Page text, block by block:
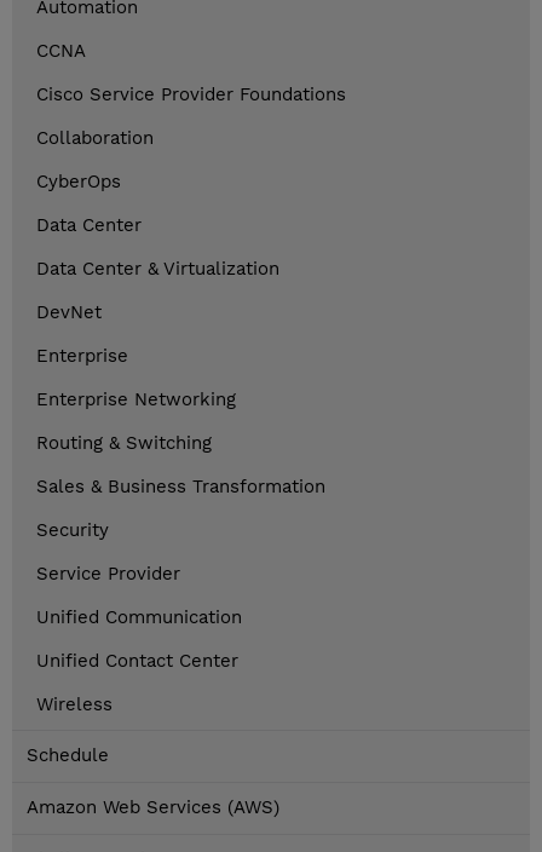
Automation
CCNA
Cisco Service Provider Foundations
Collaboration
CyberOps
Data Center
Data Center & Virtualization
DevNet
Enterprise
Enterprise Networking
Routing & Switching
Sales & Business Transformation
Security
Service Provider
Unified Communication
Unified Contact Center
Wireless
Schedule
Amazon Web Services (AWS)